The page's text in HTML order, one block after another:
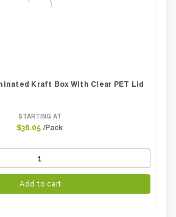
Kraft Box With Clear PET Lid
STARTING AT
$36.05 /Pack
Add to cart